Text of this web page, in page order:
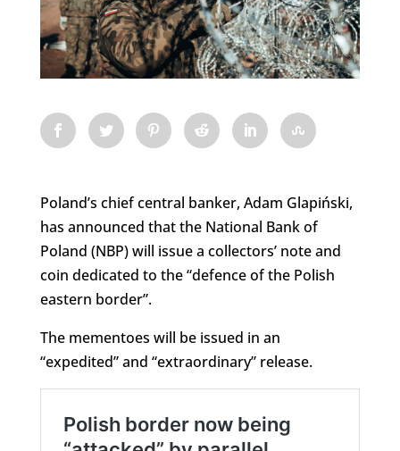
Poland’s chief central banker, Adam Glapiński,
has announced that the National Bank of
Poland (NBP) will issue a collectors’ note and
coin dedicated to the “defence of the Polish
eastern border”.
The mementoes will be issued in an
“expedited” and “extraordinary” release.